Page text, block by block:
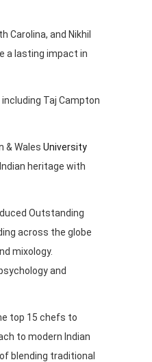
Carolina, and Nikhil
a lasting impact in
Taj Campton
& Wales University
heritage with
Outstanding
across the globe
mixology.
and
top 15 chefs to
to modern Indian
blending traditional